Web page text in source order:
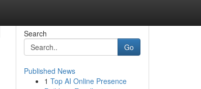
Search
Go
Published News
1 Top AI Online Presence